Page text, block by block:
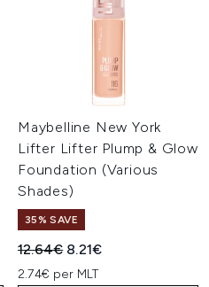
Maybelline New York
Lifter Lifter Plump & Glow
Foundation (Various
Shades)
35% SAVE
Recommended Retail Price:
12.64€ Current price:
8.21€
2.74€ per MLT